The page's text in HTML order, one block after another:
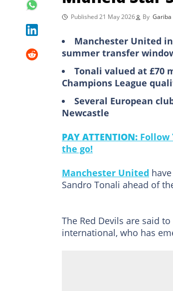
Published 21 May 2026 By Gariba
Manchester United
summer transfer
Tonali valued at £70
Champions League
Several European
Newcastle
PAY ATTENTION: Follow
the go!
Manchester United
Sandro Tonali ahead of
The Red Devils are said
international, who has